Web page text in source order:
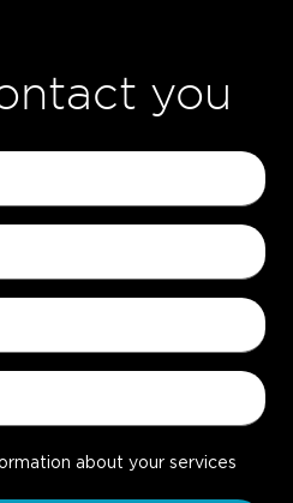
you
about your services